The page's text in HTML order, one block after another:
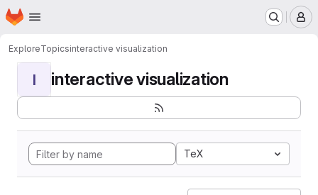
Skip to main content
Homepage
ExploreTopicsinteractive visualization
I interactive visualization
TeX